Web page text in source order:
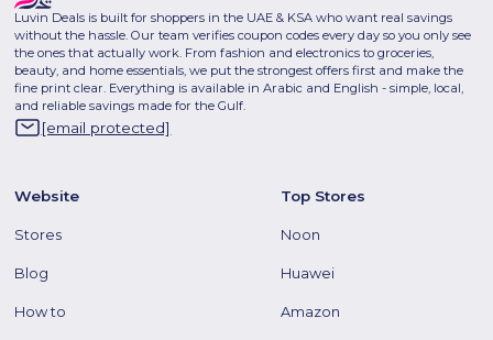
Luvin Deals is built for shoppers in the UAE & KSA who want real savings
without the hassle. Our team verifies coupon codes every day so you only see
the ones that actually work. From fashion and electronics to groceries,
beauty, and home essentials, we put the strongest offers first and make the
fine print clear. Everything is available in Arabic and English - simple, local,
and reliable savings made for the Gulf.
[email protected]
Website
Stores
Blog
How to
Top Stores
Noon
Huawei
Amazon